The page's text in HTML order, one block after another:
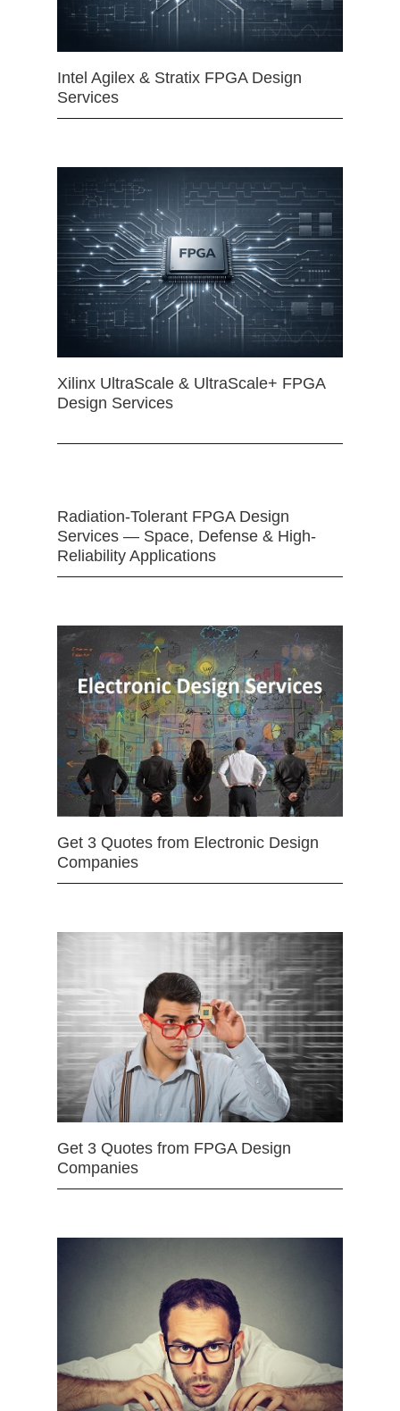
Intel Agilex & Stratix FPGA Design
Services
Xilinx UltraScale & UltraScale+ FPGA
Design Services
Radiation-Tolerant FPGA Design
Services — Space, Defense & High-
Reliability Applications
Get 3 Quotes from Electronic Design
Companies
Get 3 Quotes from FPGA Design
Companies